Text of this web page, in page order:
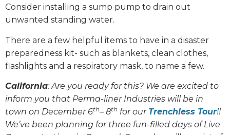
Consider installing a sump pump to drain out
unwanted standing water.
There are a few helpful items to have in a disaster
preparedness kit- such as blankets, clean clothes,
flashlights and a respiratory mask, to name a few.
California: Are you ready for this? We are excited to
inform you that Perma-liner Industries will be in
town on December 6th– 8th for our Trenchless Tour!!
We’ve been planning for three fun-filled days of Live